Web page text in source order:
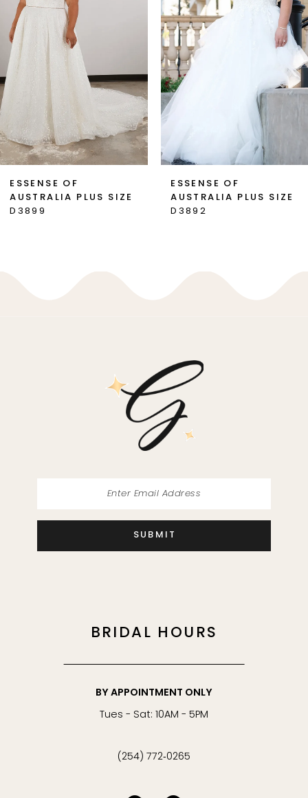
3
ESSENSE OF
AUSTRALIA PLUS SIZE
D3899
ESSENSE OF
AUSTRALIA PLUS SIZE
D3892
SUBMIT
BRIDAL HOURS
BY APPOINTMENT ONLY
Tues - Sat: 10AM - 5PM
(254) 772‑0265